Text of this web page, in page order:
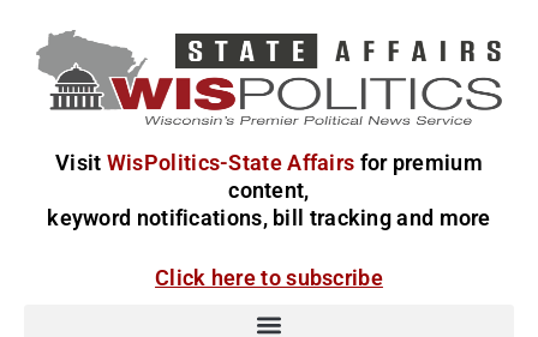
Visit WisPolitics-State Affairs for premium
content,
keyword notifications, bill tracking and more
Click here to subscribe